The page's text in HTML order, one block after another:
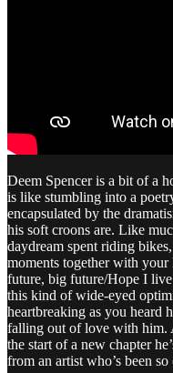
Deem Spencer is a bit of a
is like stumbling into a
encapsulated by the
his soft croons are. Like
daydream spent riding
moments together with
future, big future/Hope I live
this kind of wide-eyed
heartbreaking as you heard
falling out of love with him.
the start of a new chapter
from an artist who’s been